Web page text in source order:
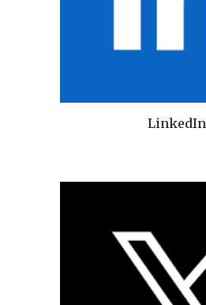
LinkedIn